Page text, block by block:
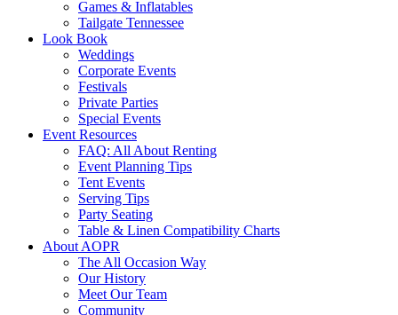
Games & Inflatables
Tailgate Tennessee
Look Book
Weddings
Corporate Events
Festivals
Private Parties
Special Events
Event Resources
FAQ: All About Renting
Event Planning Tips
Tent Events
Serving Tips
Party Seating
Table & Linen Compatibility Charts
About AOPR
The All Occasion Way
Our History
Meet Our Team
Community